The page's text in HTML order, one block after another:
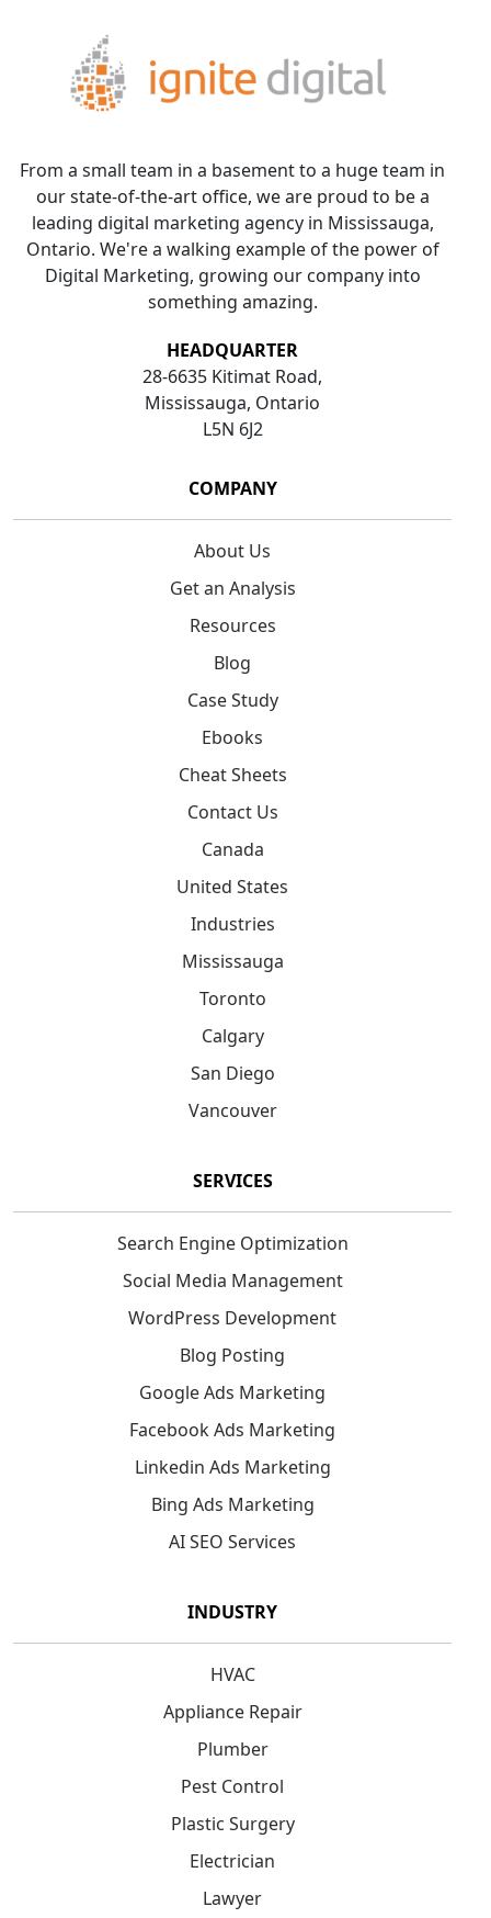
From a small team in a basement to a huge team in
our state-of-the-art office, we are proud to be a
leading digital marketing agency in Mississauga,
Ontario. We're a walking example of the power of
Digital Marketing, growing our company into
something amazing.
HEADQUARTER
28-6635 Kitimat Road,
Mississauga, Ontario
L5N 6J2
COMPANY
About Us
Get an Analysis
Resources
Blog
Case Study
Ebooks
Cheat Sheets
Contact Us
Canada
United States
Industries
Mississauga
Toronto
Calgary
San Diego
Vancouver
SERVICES
Search Engine Optimization
Social Media Management
WordPress Development
Blog Posting
Google Ads Marketing
Facebook Ads Marketing
Linkedin Ads Marketing
Bing Ads Marketing
AI SEO Services
INDUSTRY
HVAC
Appliance Repair
Plumber
Pest Control
Plastic Surgery
Electrician
Lawyer